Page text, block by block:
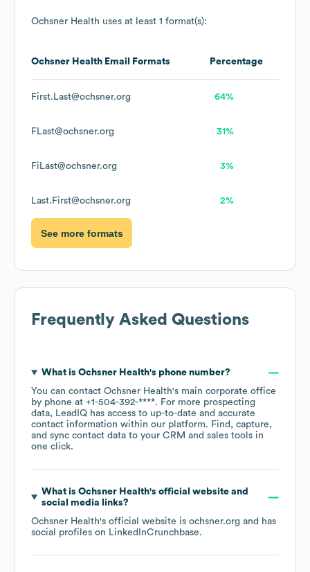
Ochsner Health uses at least 1 format(s):
Ochsner Health Email Formats Percentage
First.Last@ochsner.org 64%
FLast@ochsner.org 31%
FiLast@ochsner.org 3%
Last.First@ochsner.org 2%
See more formats
Frequently Asked Questions
What is Ochsner Health's phone number?
You can contact Ochsner Health's main corporate office
by phone at +1-504-392-****. For more prospecting
data, LeadIQ has access to up-to-date and accurate
contact information within our platform. Find, capture,
and sync contact data to your CRM and sales tools in
one click.
What is Ochsner Health's official website and
social media links?
Ochsner Health's official website is ochsner.org and has
social profiles on LinkedInCrunchbase.